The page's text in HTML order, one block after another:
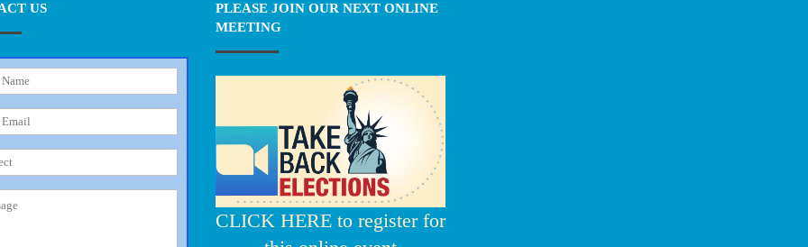
US
PLEASE JOIN OUR NEXT ONLINE
MEETING
CLICK HERE to register for